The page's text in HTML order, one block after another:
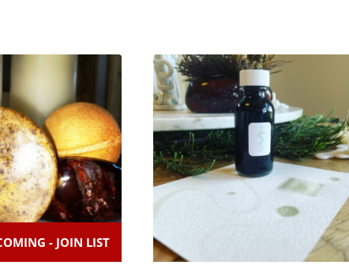
- JOIN LIST